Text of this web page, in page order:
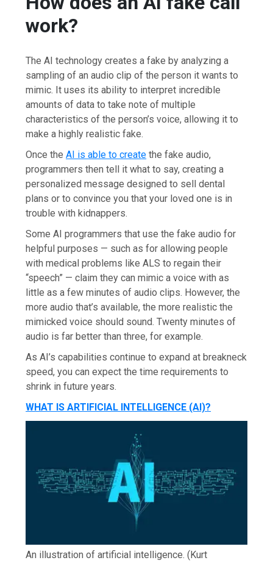
work?
The AI technology creates a fake by analyzing a
sampling of an audio clip of the person it wants to
mimic. It uses its ability to interpret incredible
amounts of data to take note of multiple
characteristics of the person’s voice, allowing it to
make a highly realistic fake.
Once theAI is able to create the fake audio,
programmers then tell it what to say, creating a
personalized message designed to sell dental
plans or to convince you that your loved one is in
trouble with kidnappers.
Some AI programmers that use the fake audio for
helpful purposes — such as for allowing people
with medical problems like ALS to regain their
“speech” — claim they can mimic a voice with as
little as a few minutes of audio clips. However, the
more audio that’s available, the more realistic the
mimicked voice should sound. Twenty minutes of
audio is far better than three, for example.
As AI’s capabilities continue to expand at breakneck
speed, you can expect the time requirements to
shrink in future years.
WHAT IS ARTIFICIAL INTELLIGENCE (AI)?
An illustration of artificial intelligence. (Kurt